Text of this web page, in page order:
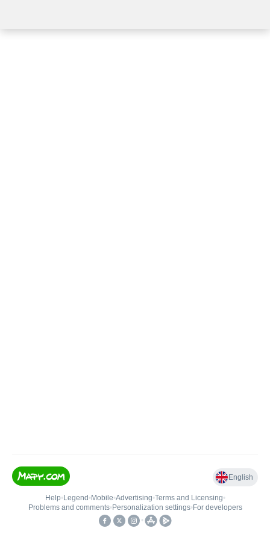
English
Help• Legend • Mobile•Advertising•Terms and Licensing•
Problems and comments• Personalization settings• For developers
•